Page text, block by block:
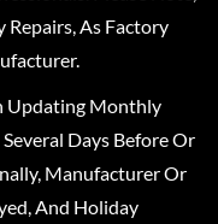
As Factory
Updating Monthly
Days Before Or
Manufacturer Or
And Holiday